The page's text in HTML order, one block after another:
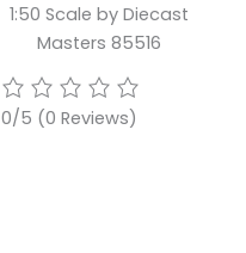
1:50 Scale by Diecast
Masters 85516
0/5 (0 Reviews)